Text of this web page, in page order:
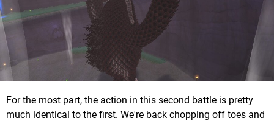
For the most part, the action in this second battle is pretty
much identical to the first. We're back chopping off toes and